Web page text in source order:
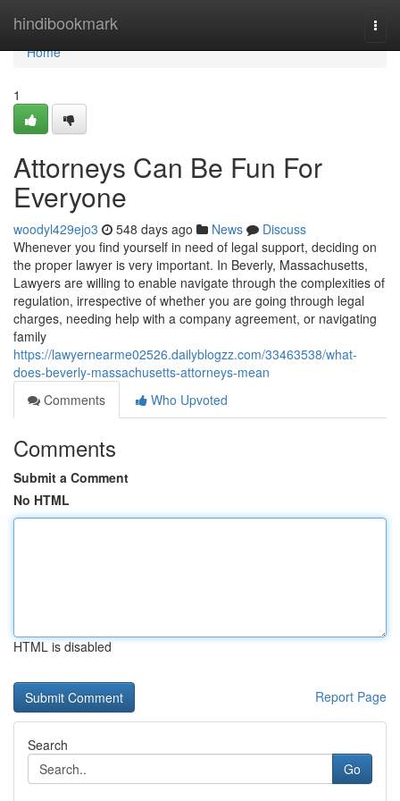
hindibookmark
Home
Home
1
Attorneys Can Be Fun For
Everyone
woodyl429ejo3 548 days ago News
Discuss
Whenever you find yourself in need of legal support, deciding on
the proper lawyer is very important. In Beverly, Massachusetts,
Lawyers are willing to enable navigate through the complexities of
regulation, irrespective of whether you are going through legal
charges, needing help with a company agreement, or navigating
family
https://lawyernearme02526.dailyblogzz.com/33463538/what-
does-beverly-massachusetts-attorneys-mean
Comments
Who Upvoted
Comments
Submit a Comment
No HTML
HTML is disabled
Report Page
Search
Go